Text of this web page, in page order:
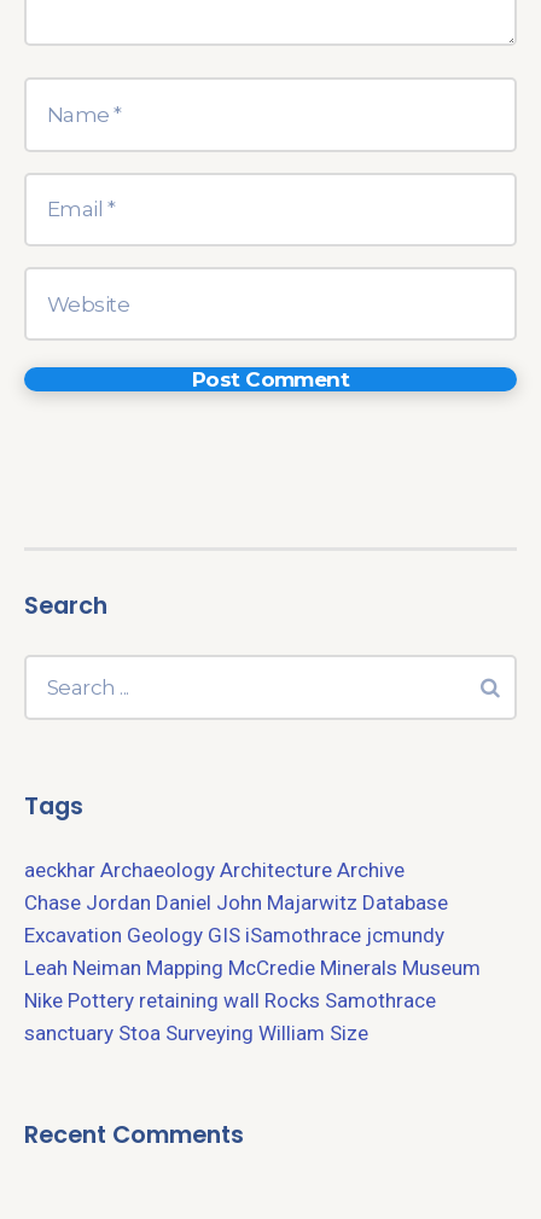
Search
Tags
aeckhar Archaeology Architecture Archive
Chase Jordan Daniel John Majarwitz Database
Excavation Geology GIS iSamothrace jcmundy
Leah Neiman Mapping McCredie Minerals Museum
Nike Pottery retaining wall Rocks Samothrace
sanctuary Stoa Surveying William Size
Recent Comments